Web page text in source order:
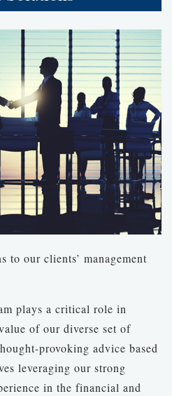
to our clients’ management
plays a critical role in
of our diverse set of
provoking advice based
leveraging our strong
in the financial and